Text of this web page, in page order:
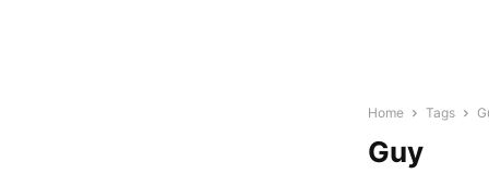
Home Tags
Guy